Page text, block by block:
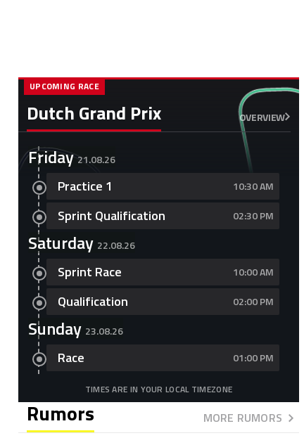
Dutch Grand Prix OVERVIEW
UPCOMING RACE
Friday 21.08.26
Practice 1 10:30 AM
Sprint Qualification 02:30 PM
Saturday 22.08.26
Sprint Race 10:00 AM
Qualification 02:00 PM
Sunday 23.08.26
Race 01:00 PM
TIMES ARE IN YOUR LOCAL TIMEZONE
Rumors
MORE RUMORS